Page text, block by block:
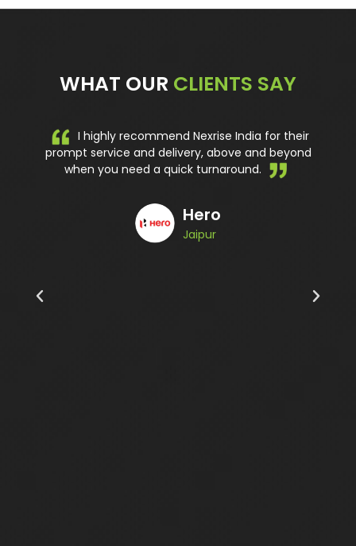
WHAT OUR CLIENTS SAY
I highly recommend Nexrise India for their
prompt service and delivery, above and beyond
when you need a quick turnaround.
Hero
Jaipur